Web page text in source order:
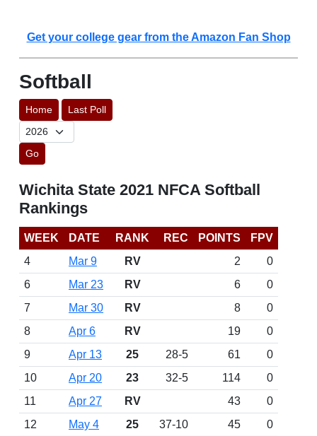
Get your college gear from the Amazon Fan Shop
Softball
Home Last Poll
Go
Wichita State 2021 NFCA Softball
Rankings
WEEK DATE RANK REC POINTS
FPV
4
Mar 9 RV 2
0
6
Mar 23 RV 6
0
7
Mar 30 RV 8
0
8
Apr 6 RV 19
0
9
Apr 13 25 28-5 61
0
10
Apr 20 23 32-5 114
0
11
Apr 27 RV 43
0
12
May 4 25 37-10 45
0